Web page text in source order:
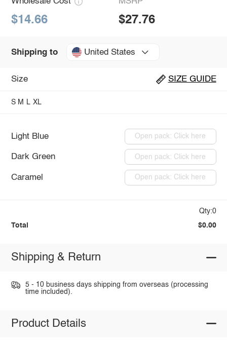
$14.66 $27.76
Shipping to United States
Size SIZE GUIDE
S M L XL
Light Blue Open pack: Click here
Dark Green Open pack: Click here
Caramel Open pack: Click here
Qty:0
Total $0.00
Shipping & Return
5 - 10 business days shipping from overseas (processing
time included).
Product Details